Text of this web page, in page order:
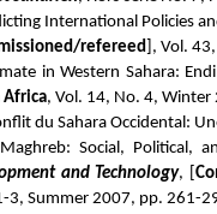
International Policies
refereed ], Vol.
in Western Sahara:
, Vol. 14, No. 4,
du Sahara Occidental:
Social, Political,
and Technology, [
3, Summer 2007, pp. 261-